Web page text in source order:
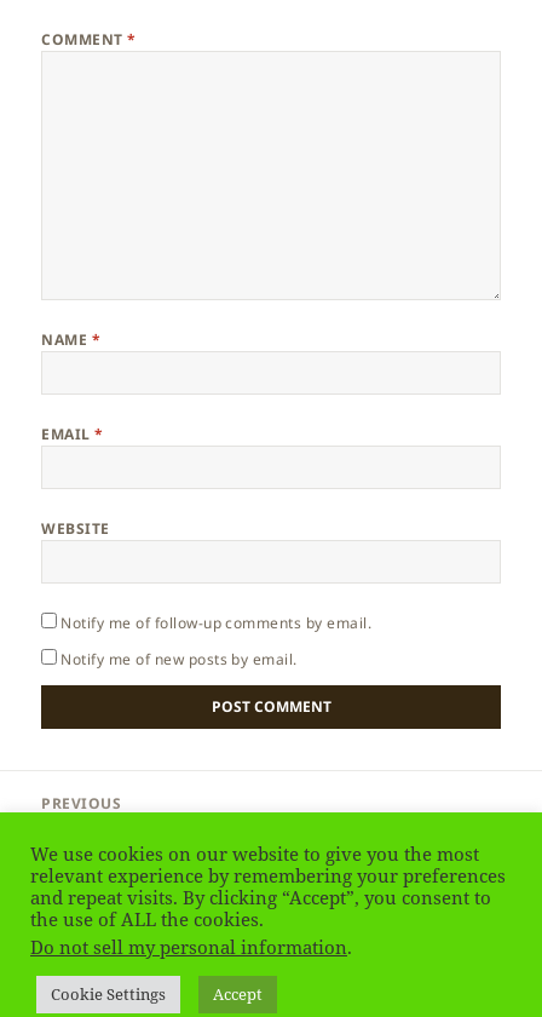
COMMENT*
NAME *
EMAIL*
WEBSITE
Notify me of follow-up comments by email.
Notify me of new posts by email.
navigation
PREVIOUS
post:
NEXT
Next
post:
Russia – Introduction
Privacy Policy Proudly powered by WordPress
We use cookies on our website to give you the most
relevant experience by remembering your preferences
and repeat visits. By clicking “Accept”, you consent to
the use of ALL the cookies.
Do not sell my personal information.
Cookie Settings Accept